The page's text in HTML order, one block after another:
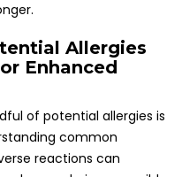
Allergies
Enhanced
of potential allergies is
common
reactions can